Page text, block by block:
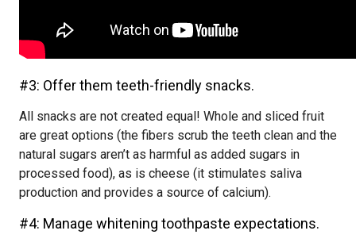
#3: Offer them teeth-friendly snacks.
All snacks are not created equal! Whole and sliced fruit
are great options (the fibers scrub the teeth clean and the
natural sugars aren’t as harmful as added sugars in
processed food), as is cheese (it stimulates saliva
production and provides a source of calcium).
#4: Manage whitening toothpaste expectations.